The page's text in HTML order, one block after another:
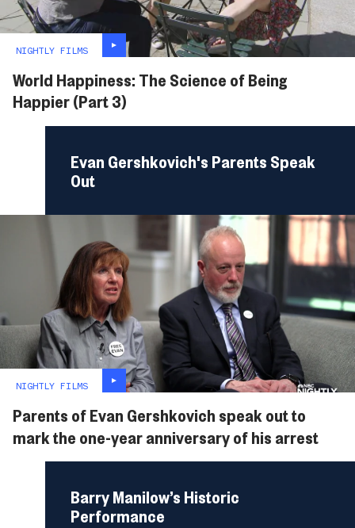
NIGHTLY FILMS
World Happiness: The Science of Being
Happier (Part 3)
Evan Gershkovich's Parents Speak
Out
NIGHTLY FILMS
Parents of Evan Gershkovich speak out to
mark the one-year anniversary of his arrest
Barry Manilow’s Historic
Performance